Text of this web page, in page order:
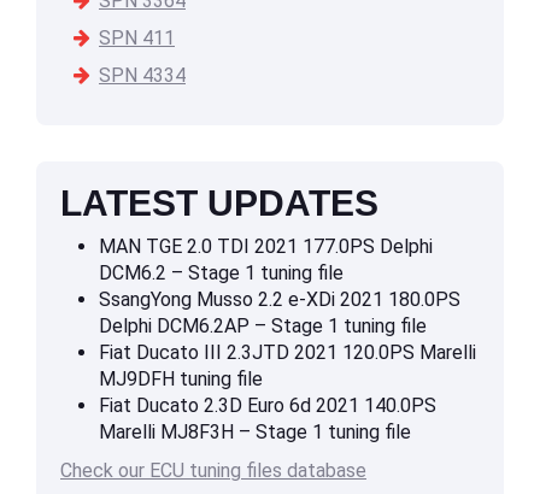
SPN 411
SPN 4334
LATEST UPDATES
MAN TGE 2.0 TDI 2021 177.0PS Delphi
DCM6.2 – Stage 1 tuning file
SsangYong Musso 2.2 e-XDi 2021 180.0PS
Delphi DCM6.2AP – Stage 1 tuning file
Fiat Ducato III 2.3JTD 2021 120.0PS Marelli
MJ9DFH tuning file
Fiat Ducato 2.3D Euro 6d 2021 140.0PS
Marelli MJ8F3H – Stage 1 tuning file
Check our ECU tuning files database